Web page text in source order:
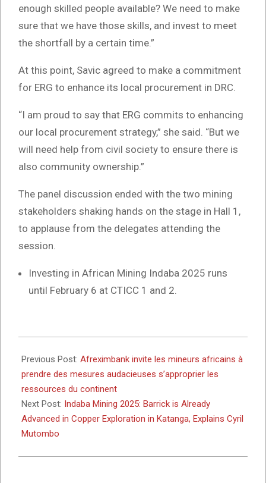
enough skilled people available? We need to make
sure that we have those skills, and invest to meet
the shortfall by a certain time.”
At this point, Savic agreed to make a commitment
for ERG to enhance its local procurement in DRC.
“I am proud to say that ERG commits to enhancing
our local procurement strategy,” she said. “But we
will need help from civil society to ensure there is
also community ownership.”
The panel discussion ended with the two mining
stakeholders shaking hands on the stage in Hall 1,
to applause from the delegates attending the
session.
Investing in African Mining Indaba 2025 runs
until February 6 at CTICC 1 and 2.
02-
05
Previous Post: Afreximbank invite les mineurs africains à
prendre des mesures audacieuses s’approprier les
ressources du continent
Next Post: Indaba Mining 2025: Barrick is Already
Advanced in Copper Exploration in Katanga, Explains Cyril
Mutombo